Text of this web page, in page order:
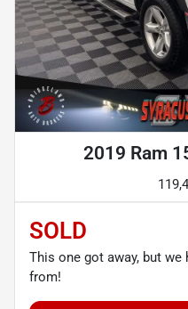
2019 Ram
SOLD
This one got away, but
from!